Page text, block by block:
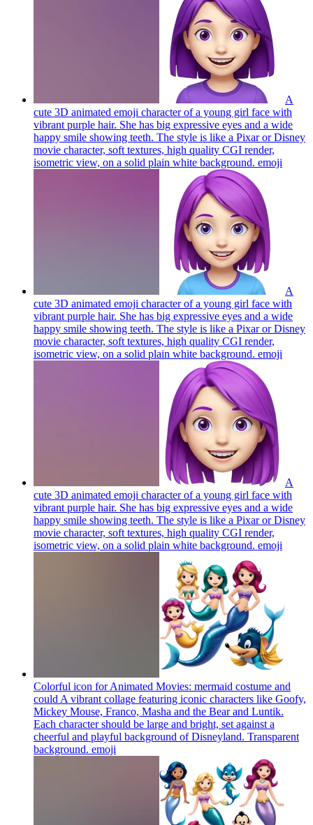
A
cute 3D animated emoji character of a young girl face with
vibrant purple hair. She has big expressive eyes and a wide
happy smile showing teeth. The style is like a Pixar or Disney
movie character, soft textures, high quality CGI render,
isometric view, on a solid plain white background. emoji
A
cute 3D animated emoji character of a young girl face with
vibrant purple hair. She has big expressive eyes and a wide
happy smile showing teeth. The style is like a Pixar or Disney
movie character, soft textures, high quality CGI render,
isometric view, on a solid plain white background. emoji
A
cute 3D animated emoji character of a young girl face with
vibrant purple hair. She has big expressive eyes and a wide
happy smile showing teeth. The style is like a Pixar or Disney
movie character, soft textures, high quality CGI render,
isometric view, on a solid plain white background. emoji
Colorful icon for Animated Movies: mermaid costume and
could A vibrant collage featuring iconic characters like Goofy,
Mickey Mouse, Franco, Masha and the Bear and Luntik.
Each character should be large and bright, set against a
cheerful and playful background of Disneyland. Transparent
background. emoji